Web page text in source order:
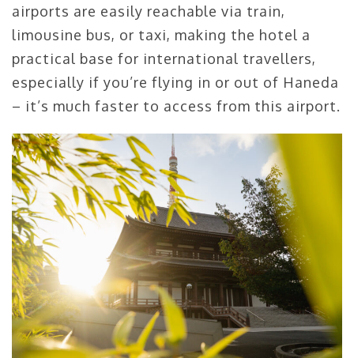
airports are easily reachable via train,
limousine bus, or taxi, making the hotel a
practical base for international travellers,
especially if you’re flying in or out of Haneda
– it’s much faster to access from this airport.